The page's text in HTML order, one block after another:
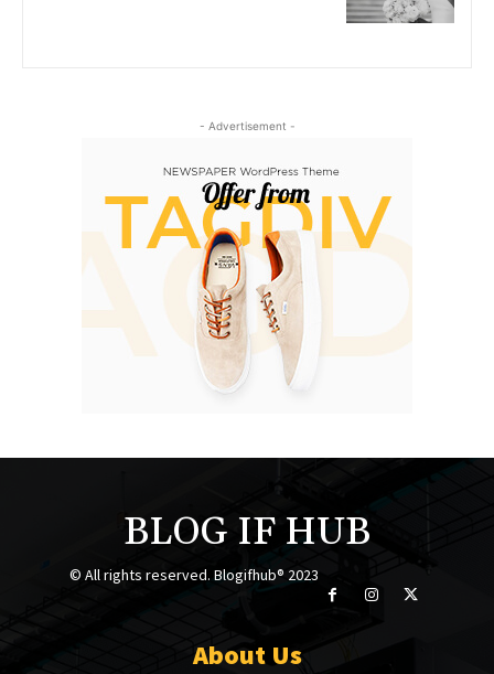
- Advertisement -
BLOG IF HUB
© All rights reserved. Blogifhub® 2023
About Us